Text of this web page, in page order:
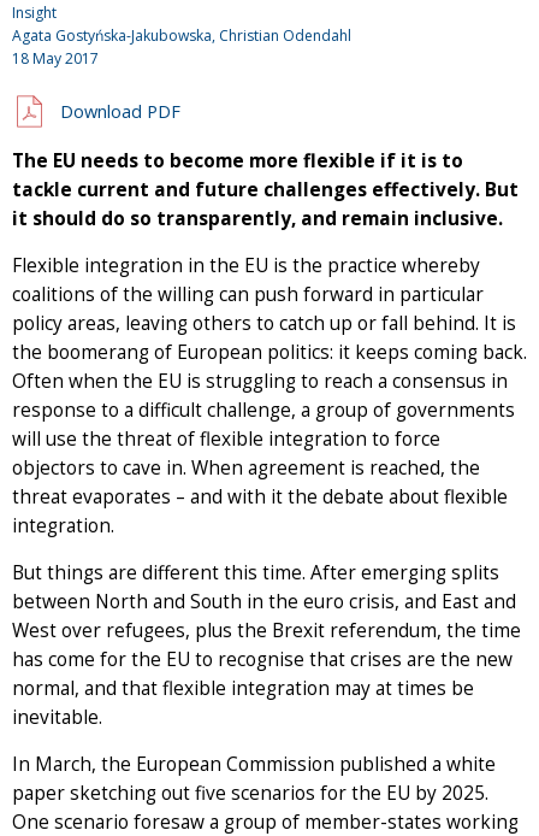
Insight
Agata Gostyńska-Jakubowska, Christian Odendahl
18 May 2017
Download PDF
The EU needs to become more flexible if it is to
tackle current and future challenges effectively. But
it should do so transparently, and remain inclusive.
Flexible integration in the EU is the practice whereby
coalitions of the willing can push forward in particular
policy areas, leaving others to catch up or fall behind. It is
the boomerang of European politics: it keeps coming back.
Often when the EU is struggling to reach a consensus in
response to a difficult challenge, a group of governments
will use the threat of flexible integration to force
objectors to cave in. When agreement is reached, the
threat evaporates – and with it the debate about flexible
integration.
But things are different this time. After emerging splits
between North and South in the euro crisis, and East and
West over refugees, plus the Brexit referendum, the time
has come for the EU to recognise that crises are the new
normal, and that flexible integration may at times be
inevitable.
In March, the European Commission published a white
paper sketching out five scenarios for the EU by 2025.
One scenario foresaw a group of member-states working